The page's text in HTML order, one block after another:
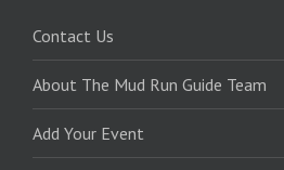
Contact Us
About The Mud Run Guide Team
Add Your Event